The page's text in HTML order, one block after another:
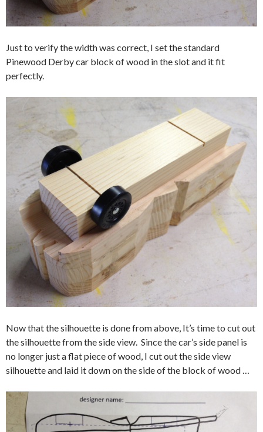
Just to verify the width was correct, I set the standard
Pinewood Derby car block of wood in the slot and it fit
perfectly.
Now that the silhouette is done from above, It’s time to cut out
the silhouette from the side view. Since the car’s side panel is
no longer just a flat piece of wood, I cut out the side view
silhouette and laid it down on the side of the block of wood …